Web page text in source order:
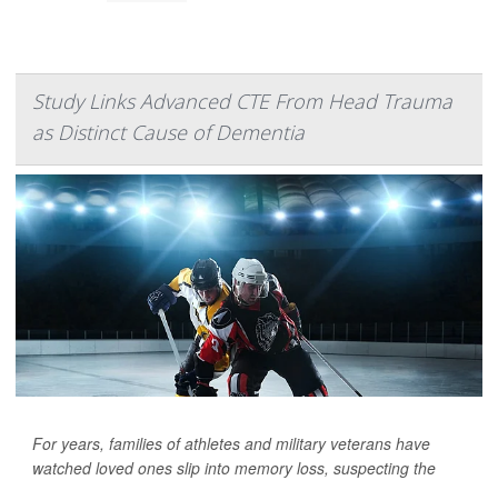
Study Links Advanced CTE From Head Trauma
as Distinct Cause of Dementia
For years, families of athletes and military veterans have
watched loved ones slip into memory loss, suspecting the